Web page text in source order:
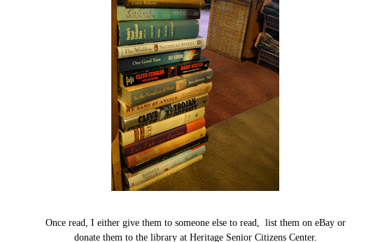
Once read, I either give them to someone else to read, list them on eBay or
donate them to the library at Heritage Senior Citizens Center.